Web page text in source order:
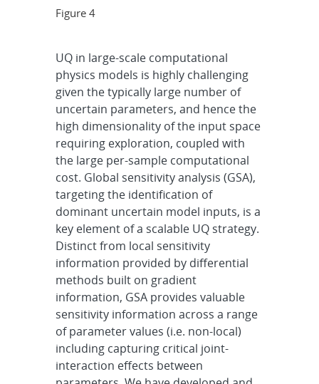
Figure 4
UQ in large-scale computational
physics models is highly challenging
given the typically large number of
uncertain parameters, and hence the
high dimensionality of the input space
requiring exploration, coupled with
the large per-sample computational
cost. Global sensitivity analysis (GSA),
targeting the identification of
dominant uncertain model inputs, is a
key element of a scalable UQ strategy.
Distinct from local sensitivity
information provided by differential
methods built on gradient
information, GSA provides valuable
sensitivity information across a range
of parameter values (i.e. non-local)
including capturing critical joint-
interaction effects between